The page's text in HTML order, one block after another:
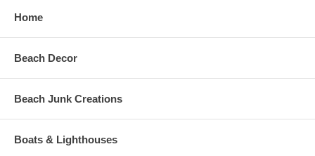
Home
Beach Decor
Beach Junk Creations
Boats & Lighthouses